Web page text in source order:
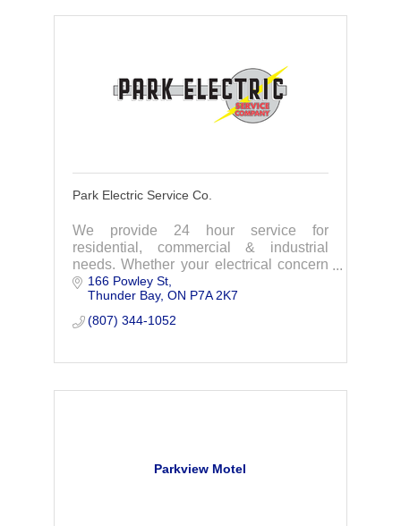
Park Electric Service Co.
We provide 24 hour service for
residential, commercial & industrial
needs. Whether your electrical concern
is big or small, you can count on us to
provide a level of quality and trust.
166 Powley St
Thunder Bay ON P7A 2K7
(807) 344-1052
Parkview Motel